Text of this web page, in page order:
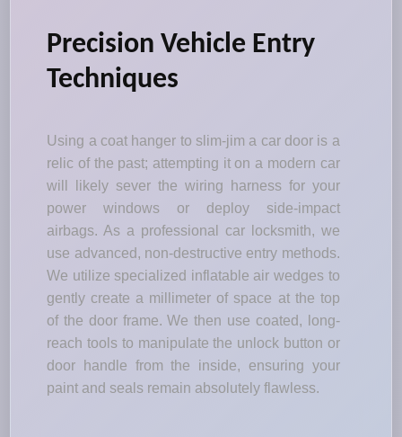
Precision Vehicle Entry
Techniques
Using a coat hanger to slim-jim a car door is a
relic of the past; attempting it on a modern car
will likely sever the wiring harness for your
power windows or deploy side-impact
airbags. As a professional car locksmith, we
use advanced, non-destructive entry methods.
We utilize specialized inflatable air wedges to
gently create a millimeter of space at the top
of the door frame. We then use coated, long-
reach tools to manipulate the unlock button or
door handle from the inside, ensuring your
paint and seals remain absolutely flawless.